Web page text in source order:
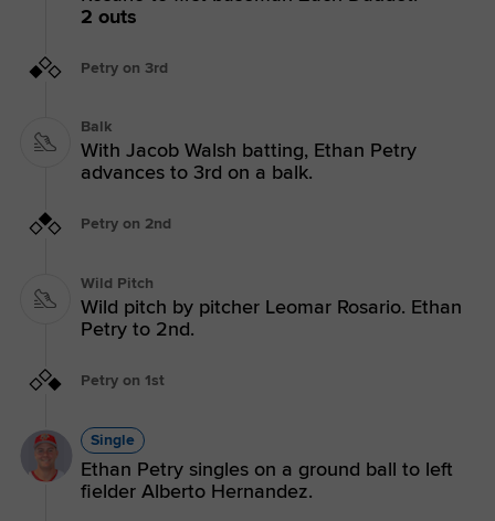
2 outs
Petry on 3rd
Balk
With Jacob Walsh batting, Ethan Petry
advances to 3rd on a balk.
Petry on 2nd
Wild Pitch
Wild pitch by pitcher Leomar Rosario. Ethan
Petry to 2nd.
Petry on 1st
Single
Ethan Petry singles on a ground ball to left
fielder Alberto Hernandez.